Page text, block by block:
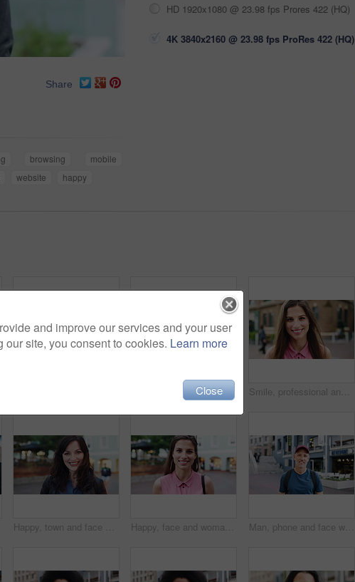
Share
browsing
mobile
website happy
HD 1920x1080 @ 23.98 fps Prores 422 (HQ)
4K 3840x2160 @ 23.98 fps ProRes 422 (HQ)
Happy, night and face of woman in city with confidence for travel, holiday or getaway with bokeh. Smile, outdoor and portrait of female person with pride for vacation in urban town in London. Smile, professional and face of businesswoman in city with confidence for creative career with growth. Happy, job opportunity and portrait of female fashion designer with pride for about us in town.
Happy, town and face of woman for tourism, commute and travel for holiday, vacation and abroad. Smile, outdoor and portrait of person in city for tourist experience, trip and explore on weekend Happy, face and woman with earphones in city, travel or streaming music with subscription on holiday. Outdoor, portrait and person with smile, traveler and listening to audio with tech in Colombia Man, phone and face with travel in city with texting, check notification and chat of tourism on vacation. Mature person, happy and scroll with mobile app, contact or post for social media on holiday
and improve our services and your user
our site, you consent to cookies. Learn more
Close